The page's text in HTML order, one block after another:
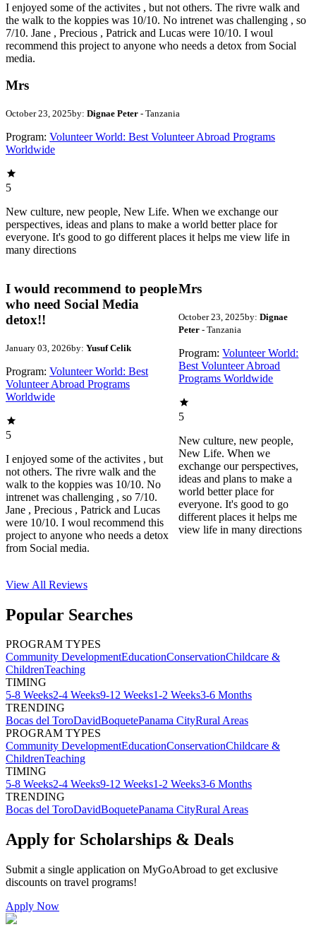
I enjoyed some of the activites , but not others. The rivre walk and
the walk to the koppies was 10/10. No intrenet was challenging , so
7/10. Jane , Precious , Patrick and Lucas were 10/10. I woul
recommend this project to anyone who needs a detox from Social
media.
Mrs
October 23, 2025by: Dignae Peter - Tanzania
Program: Volunteer World: Best Volunteer Abroad Programs
Worldwide
5
New culture, new people, New Life. When we exchange our
perspectives, ideas and plans to make a world better place for
everyone. It's good to go different places it helps me view life in
many directions
I would recommend to people
who need Social Media
detox!!
January 03, 2026by: Yusuf Celik
Program: Volunteer World: Best
Volunteer Abroad Programs
Worldwide
5
I enjoyed some of the activites , but
not others. The rivre walk and the
walk to the koppies was 10/10. No
intrenet was challenging , so 7/10.
Jane , Precious , Patrick and Lucas
were 10/10. I woul recommend this
project to anyone who needs a detox
from Social media.
Mrs
October 23, 2025by: Dignae
Peter- Tanzania
Program: Volunteer World:
Best Volunteer Abroad
Programs Worldwide
5
New culture, new people,
New Life. When we
exchange our perspectives,
ideas and plans to make a
world better place for
everyone. It's good to go
different places it helps me
view life in many directions
View All Reviews
Popular Searches
PROGRAM TYPES
Community DevelopmentEducationConservationChildcare &
ChildrenTeaching
TIMING
5-8 Weeks2-4 Weeks9-12 Weeks1-2 Weeks3-6 Months
TRENDING
Bocas del ToroDavidBoquetePanama CityRural Areas
PROGRAM TYPES
Community DevelopmentEducationConservationChildcare &
ChildrenTeaching
TIMING
5-8 Weeks2-4 Weeks9-12 Weeks1-2 Weeks3-6 Months
TRENDING
Bocas del ToroDavidBoquetePanama CityRural Areas
Apply for Scholarships & Deals
Submit a single application on MyGoAbroad to get exclusive
discounts on travel programs!
Apply Now